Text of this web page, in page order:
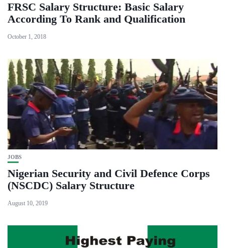
FRSC Salary Structure: Basic Salary
According To Rank and Qualification
October 1, 2018
JOBS
Nigerian Security and Civil Defence Corps
(NSCDC) Salary Structure
August 10, 2019